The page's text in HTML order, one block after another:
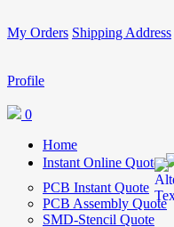
My Orders Shipping Address
Profile
0
Home
Instant Online Quote
PCB Instant Quote
PCB Assembly Quote
SMD-Stencil Quote